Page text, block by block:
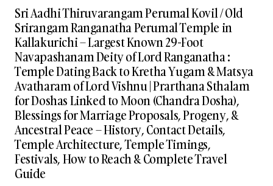
Sri Aadhi Thiruvarangam Perumal Kovil / Old
Srirangam Ranganatha Perumal Temple in
Kallakurichi – Largest Known 29-Foot
Navapashanam Deity of Lord Ranganatha :
Temple Dating Back to Kretha Yugam & Matsya
Avatharam of Lord Vishnu | Prarthana Sthalam
for Doshas Linked to Moon (Chandra Dosha),
Blessings for Marriage Proposals, Progeny, &
Ancestral Peace – History, Contact Details,
Temple Architecture, Temple Timings,
Festivals, How to Reach & Complete Travel
Guide